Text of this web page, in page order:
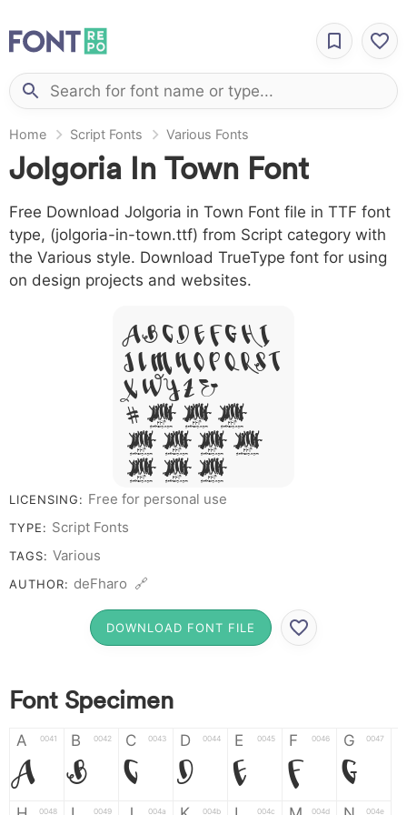
Home Script Fonts Various Fonts
Jolgoria In Town Font
Free Download Jolgoria in Town Font file in TTF font
type, (jolgoria-in-town.ttf) from Script category with
the Various style. Download TrueType font for using
on design projects and websites.
A B C D E F G H I
J L M N O P Q R S T
X W Y Z &
# 1 2 3
4 5 6 7
8 9 0
LICENSING: Free for personal use
TYPE: Script Fonts
TAGS: Various
AUTHOR: deFharo 🔗
DOWNLOAD FONT FILE
Font Specimen
A 0041
A
B 0042
B
C 0043
C
D 0044
D
E 0045
E
F 0046
F
G 0047
G
0048 0049 004a 004b 004c 004d 004e